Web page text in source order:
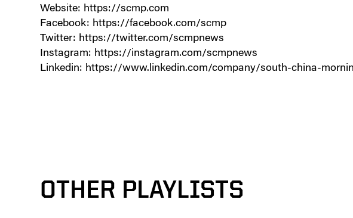
Website: https://scmp.com
Facebook: https://facebook.com/scmp
Twitter: https://twitter.com/scmpnews
Instagram: https://instagram.com/scmpnews
Linkedin: https://www.linkedin.com/company/south-china-
OTHER PLAYLISTS